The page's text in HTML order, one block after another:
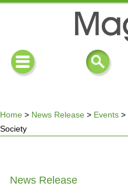
You
Home > News Release > Events >
Society
News Release